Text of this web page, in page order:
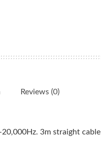
Reviews (0)
3m straight cable